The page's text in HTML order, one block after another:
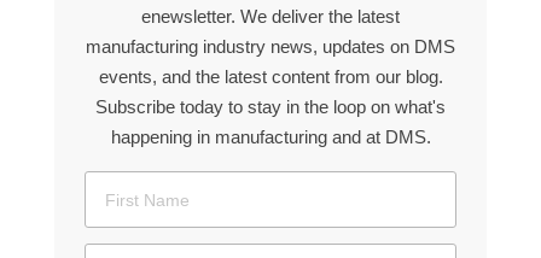
enewsletter. We deliver the latest
manufacturing industry news, updates on DMS
events, and the latest content from our blog.
Subscribe today to stay in the loop on what's
happening in manufacturing and at DMS.